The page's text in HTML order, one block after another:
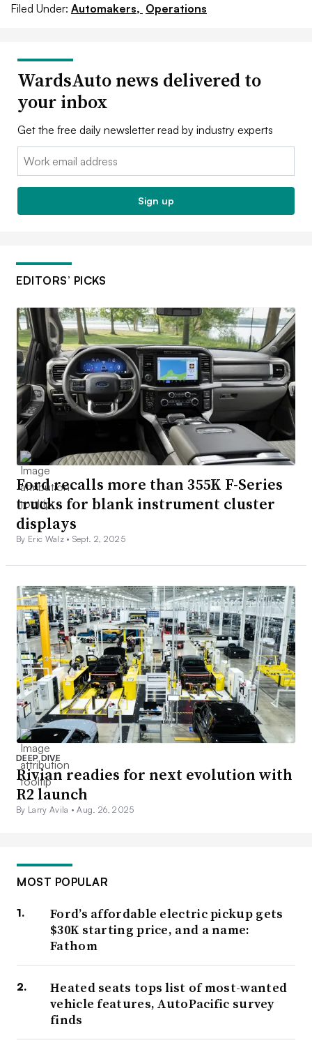
Filed Under: Automakers, Operations
WardsAuto news delivered to
your inbox
Get the free daily newsletter read by industry experts
Email:
Sign up
EDITORS’ PICKS
Ford recalls more than 355K F-Series
trucks for blank instrument cluster
displays
By Eric Walz • Sept. 2, 2025
DEEP DIVE
Rivian readies for next evolution with
R2 launch
By Larry Avila •Aug. 26, 2025
MOST POPULAR
Ford’s affordable electric pickup gets
$30K starting price, and a name:
Fathom
Heated seats tops list of most-wanted
vehicle features, AutoPacific survey
finds